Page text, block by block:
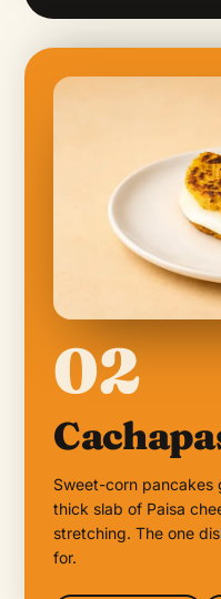
02
Sweet-corn pancakes
thick slab of Paisa
stretching. The one
for.